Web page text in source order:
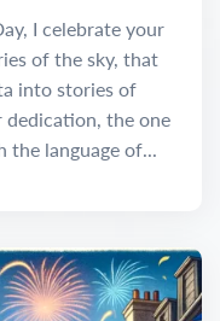
I celebrate your
of the sky, that
into stories of
dedication, the one
the language of...